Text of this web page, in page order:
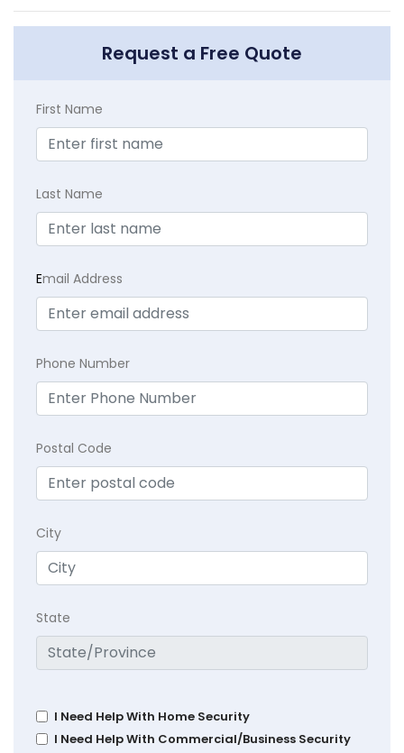
Request a Free Quote
First Name
Last Name
Email Address
Phone Number
Postal Code
City
State
I Need Help With Home Security
I Need Help With Commercial/Business Security